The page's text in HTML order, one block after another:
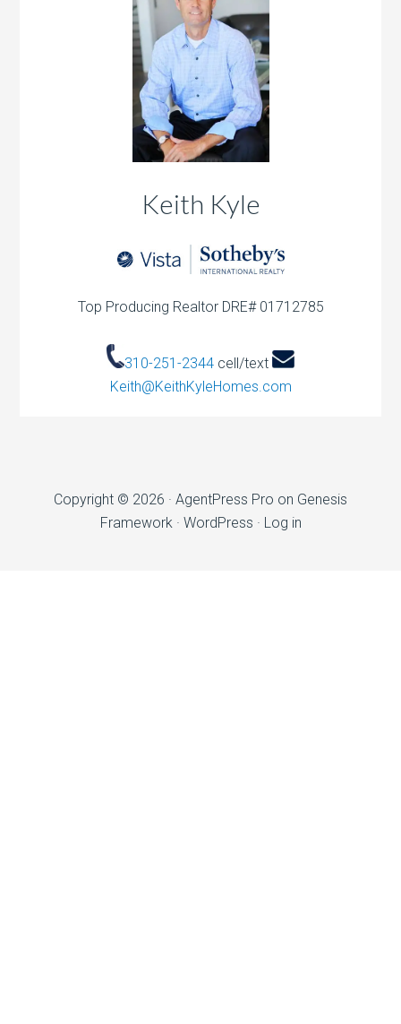
Keith Kyle
Top Producing Realtor DRE# 01712785
310-251-2344 cell/text
Keith@KeithKyleHomes.com
Copyright © 2026 · AgentPress Pro on Genesis
Framework · WordPress · Log in